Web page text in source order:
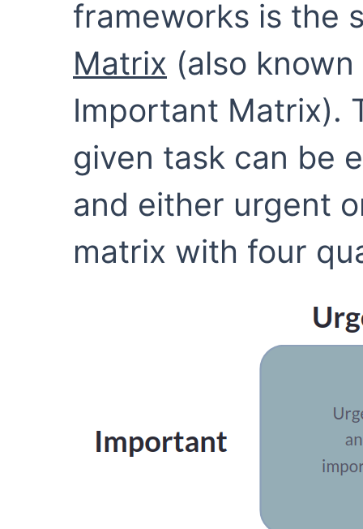
frameworks is the
Matrix (also
Important Matrix).
given task can be
and either urgent
matrix with four